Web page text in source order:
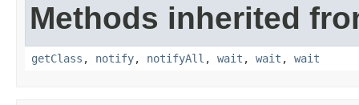
Methods inherited
getClass , notify, notifyAll , wait , wait , wait